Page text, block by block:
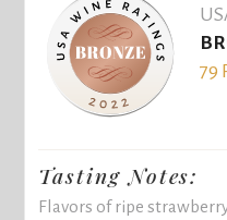
79
Tasting Notes:
Flavors of ripe